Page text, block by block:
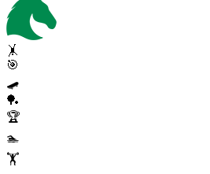
🤸
🎯
🛹
🏓
🏆
🏊
🏋️